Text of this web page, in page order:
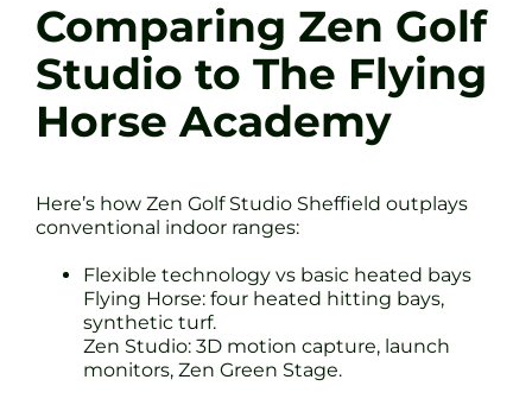
Comparing Zen Golf
Studio to The Flying
Horse Academy
Here’s how Zen Golf Studio Sheffield outplays
conventional indoor ranges:
Flexible technology vs basic heated bays
Flying Horse: four heated hitting bays,
synthetic turf.
Zen Studio: 3D motion capture, launch
monitors, Zen Green Stage.